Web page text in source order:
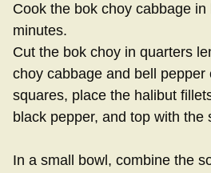
Cook the bok choy cabbage
minutes.
Cut the bok choy in quarters
choy cabbage and bell pepper
squares, place the halibut
black pepper, and top with the
In a small bowl, combine the